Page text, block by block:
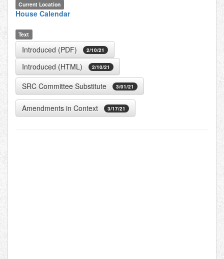
Current Location
House Calendar
Text
Introduced (PDF) 2/10/21
Introduced (HTML) 2/10/21
SRC Committee Substitute 3/01/21
Amendments in Context 3/17/21